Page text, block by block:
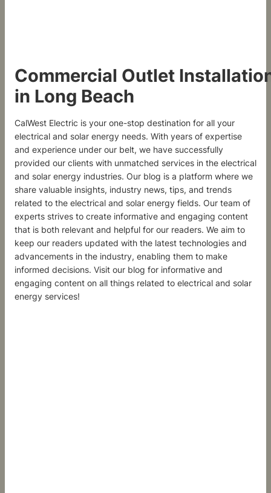
Commercial Outlet
in Long Beach
CalWest Electric is your one-stop destination for all your
electrical and solar energy needs. With years of expertise
and experience under our belt, we have successfully
provided our clients with unmatched services in the electrical
and solar energy industries. Our blog is a platform where we
share valuable insights, industry news, tips, and trends
related to the electrical and solar energy fields. Our team of
experts strives to create informative and engaging content
that is both relevant and helpful for our readers. We aim to
keep our readers updated with the latest technologies and
advancements in the industry, enabling them to make
informed decisions. Visit our blog for informative and
engaging content on all things related to electrical and solar
energy services!